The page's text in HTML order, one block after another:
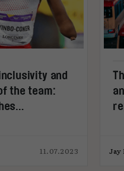
and
the team:
11.07.2023 Jay